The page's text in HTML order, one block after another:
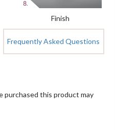
Finish
Frequently Asked Questions
purchased this product may